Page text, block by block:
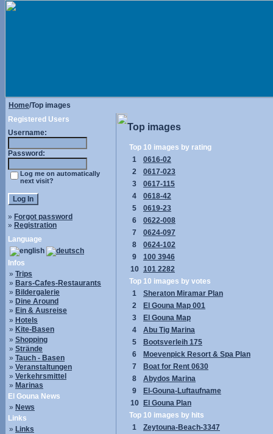
Home/Top images
Registered Users
Username:
Password:
Log me on automatically
next visit?
» Forgot password
» Registration
Language
Infos
» Trips
» Bars-Cafes-Restaurants
» Bildergalerie
» Dine Around
» Ein & Ausreise
» Hotels
» Kite-Basen
» Shopping
» Strände
» Tauch - Basen
» Veranstaltungen
» Verkehrsmittel
» Marinas
El Gouna News
» News
Links
» Links
Top images
Top 10 images by rating
1
0616-02
2
0617-023
3
0617-115
4
0618-42
5
0619-23
6
0622-008
7
0624-097
8
0624-102
9
100 3946
10 101 2282
Top 10 images by votes
1
Sheraton Miramar Plan
2
El Gouna Map 001
3
El Gouna Map
4
Abu Tig Marina
5
Bootsverleih 175
6
Moevenpick Resort & Spa Plan
7
Boat for Rent 0630
8
Abydos Marina
9
El-Gouna-Luftaufname
10
El Gouna Plan
Top 10 images by hits
1
Zeytouna-Beach-3347